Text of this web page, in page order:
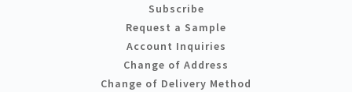
Subscribe
Request a Sample
Account Inquiries
Change of Address
Change of Delivery Method